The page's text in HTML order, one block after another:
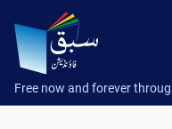
Free now and forever